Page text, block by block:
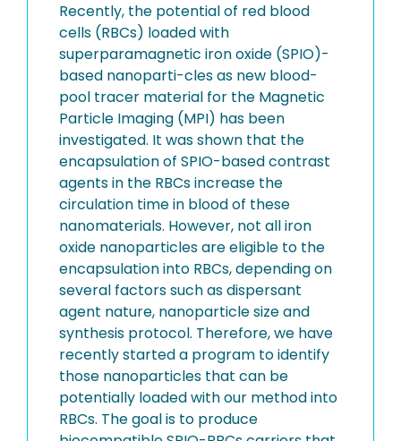
Recently, the potential of red blood
cells (RBCs) loaded with
superparamagnetic iron oxide (SPIO)-
based nanoparti-cles as new blood-
pool tracer material for the Magnetic
Particle Imaging (MPI) has been
investigated. It was shown that the
encapsulation of SPIO-based contrast
agents in the RBCs increase the
circulation time in blood of these
nanomaterials. However, not all iron
oxide nanoparticles are eligible to the
encapsulation into RBCs, depending on
several factors such as dispersant
agent nature, nanoparticle size and
synthesis protocol. Therefore, we have
recently started a program to identify
those nanoparticles that can be
potentially loaded with our method into
RBCs. The goal is to produce